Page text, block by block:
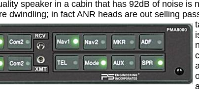
speaker in a cabin that has 92dB of noise is
dwindling; in fact ANR heads are out selling